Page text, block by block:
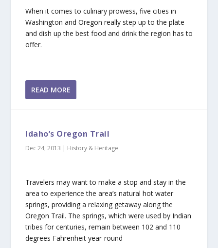
When it comes to culinary prowess, five cities in
Washington and Oregon really step up to the plate
and dish up the best food and drink the region has to
offer.
READ MORE
Idaho’s Oregon Trail
Dec 24, 2013 History & Heritage
Travelers may want to make a stop and stay in the
area to experience the area’s natural hot water
springs, providing a relaxing getaway along the
Oregon Trail. The springs, which were used by Indian
tribes for centuries, remain between 102 and 110
degrees Fahrenheit year-round